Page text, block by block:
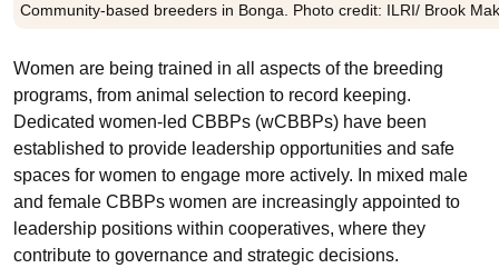
Community-based breeders in Bonga. Photo credit: ILRI/ Brook
Women are being trained in all aspects of the breeding
programs, from animal selection to record keeping.
Dedicated women-led CBBPs (wCBBPs) have been
established to provide leadership opportunities and safe
spaces for women to engage more actively. In mixed male
and female CBBPs women are increasingly appointed to
leadership positions within cooperatives, where they
contribute to governance and strategic decisions.